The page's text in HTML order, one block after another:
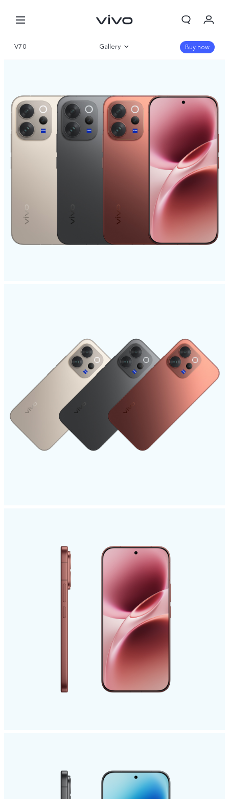
V70 Gallery
Specifications
Buy now